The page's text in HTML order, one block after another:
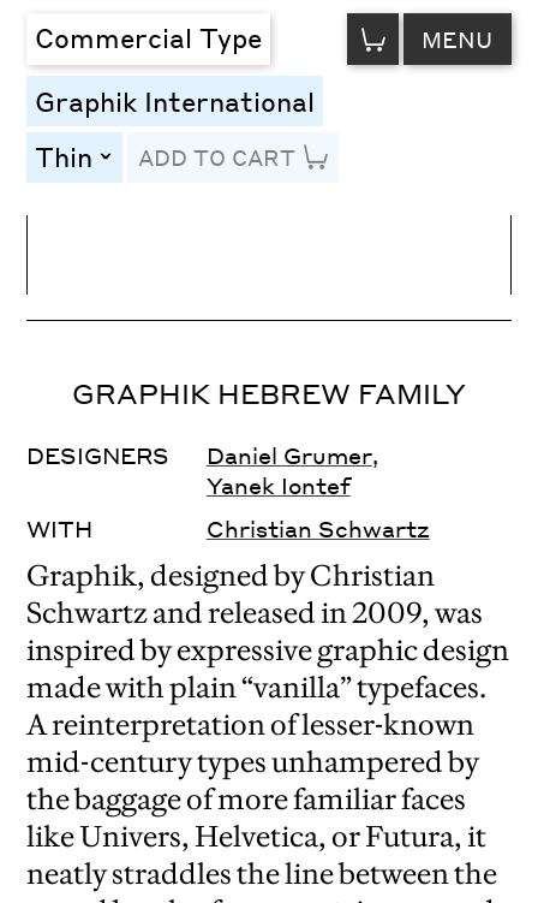
Commercial Type VIEW
CART MENU
Graphik International
Thin toggleADD TO CART
Letter Spacing
GRAPHIK HEBREW FAMILY
DESIGNERS Daniel Grumer,
Yanek Iontef
WITH
Christian Schwartz
Graphik, designed by Christian
Schwartz and released in 2009, was
inspired by expressive graphic design
made with plain “vanilla” typefaces.
A reinterpretation of lesser-known
mid-century types unhampered by
the baggage of more familiar faces
like Univers, Helvetica, or Futura, it
neatly straddles the line between the